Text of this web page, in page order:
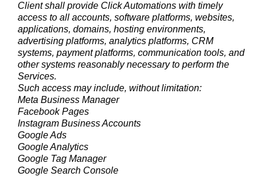
Client shall provide Click Automations with timely
access to all accounts, software platforms, websites,
applications, domains, hosting environments,
advertising platforms, analytics platforms, CRM
systems, payment platforms, communication tools, and
other systems reasonably necessary to perform the
Services.
Such access may include, without limitation:
Meta Business Manager
Facebook Pages
Instagram Business Accounts
Google Ads
Google Analytics
Google Tag Manager
Google Search Console